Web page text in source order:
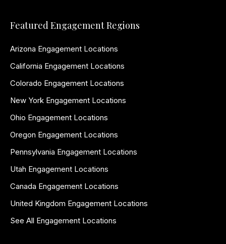
Featured Engagement Regions
Arizona Engagement Locations
California Engagement Locations
Colorado Engagement Locations
New York Engagement Locations
Ohio Engagement Locations
Oregon Engagement Locations
Pennsylvania Engagement Locations
Utah Engagement Locations
Canada Engagement Locations
United Kingdom Engagement Locations
See All Engagement Locations